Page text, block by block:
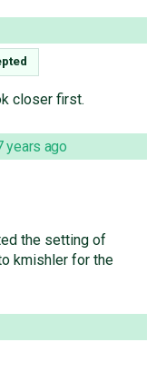
closer first.
years ago
the setting of
kmishler for the